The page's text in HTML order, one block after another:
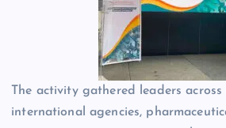
The activity gathered leaders
international agencies,